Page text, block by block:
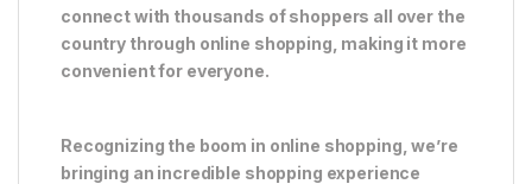
connect with thousands of shoppers all over the
country through online shopping, making it more
convenient for everyone.
Recognizing the boom in online shopping, we’re
bringing an incredible shopping experience